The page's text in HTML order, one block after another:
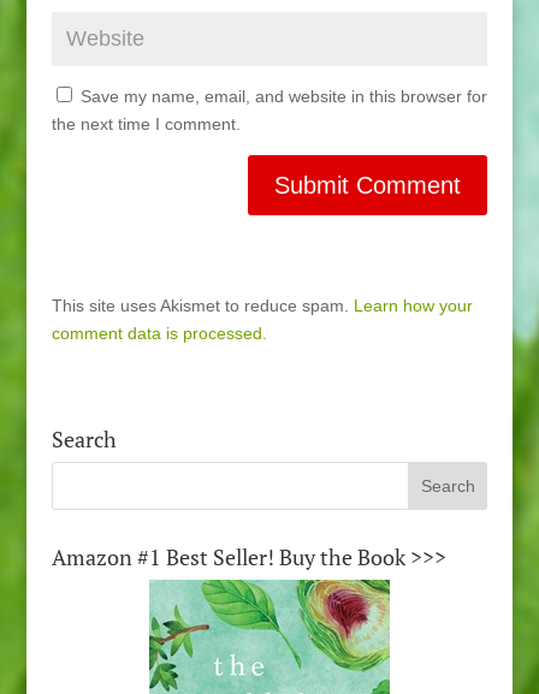
Save my name, email, and website in this browser for
the next time I comment.
This site uses Akismet to reduce spam. Learn how your
comment data is processed.
Search
Amazon #1 Best Seller! Buy the Book >>>